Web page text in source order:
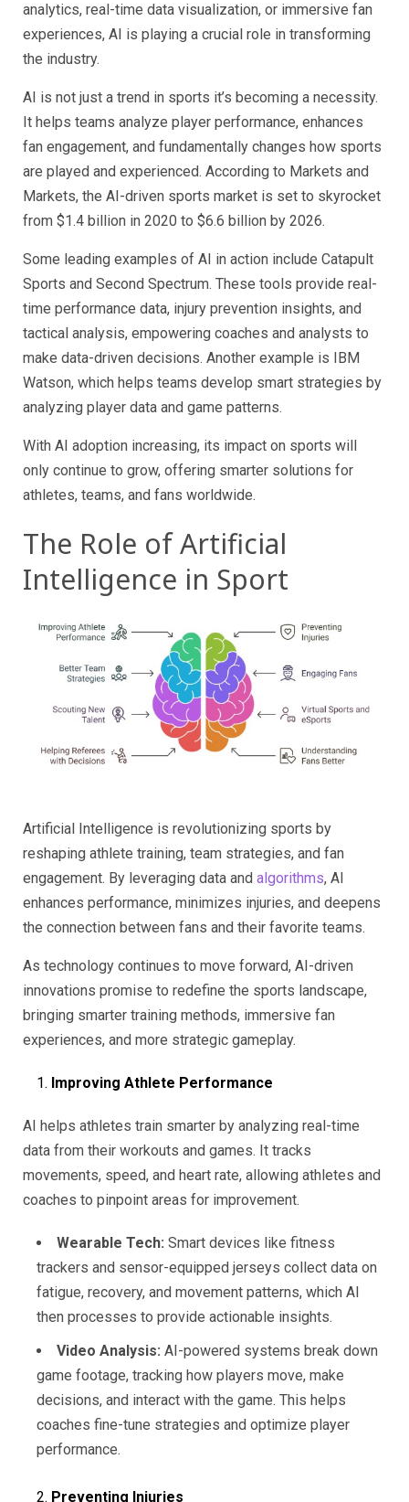
analytics, real-time data visualization, or immersive fan
experiences, AI is playing a crucial role in transforming
the industry.
AI is not just a trend in sports it’s becoming a necessity.
It helps teams analyze player performance, enhances
fan engagement, and fundamentally changes how sports
are played and experienced. According to Markets and
Markets, the AI-driven sports market is set to skyrocket
from $1.4 billion in 2020 to $6.6 billion by 2026.
Some leading examples of AI in action include Catapult
Sports and Second Spectrum. These tools provide real-
time performance data, injury prevention insights, and
tactical analysis, empowering coaches and analysts to
make data-driven decisions. Another example is IBM
Watson, which helps teams develop smart strategies by
analyzing player data and game patterns.
With AI adoption increasing, its impact on sports will
only continue to grow, offering smarter solutions for
athletes, teams, and fans worldwide.
The Role of Artificial
Intelligence in Sport
Artificial Intelligence is revolutionizing sports by
reshaping athlete training, team strategies, and fan
engagement. By leveraging data and algorithms, AI
enhances performance, minimizes injuries, and deepens
the connection between fans and their favorite teams.
As technology continues to move forward, AI-driven
innovations promise to redefine the sports landscape,
bringing smarter training methods, immersive fan
experiences, and more strategic gameplay.
Improving Athlete Performance
AI helps athletes train smarter by analyzing real-time
data from their workouts and games. It tracks
movements, speed, and heart rate, allowing athletes and
coaches to pinpoint areas for improvement.
Wearable Tech: Smart devices like fitness
trackers and sensor-equipped jerseys collect data on
fatigue, recovery, and movement patterns, which AI
then processes to provide actionable insights.
Video Analysis: AI-powered systems break down
game footage, tracking how players move, make
decisions, and interact with the game. This helps
coaches fine-tune strategies and optimize player
performance.
Preventing Injuries